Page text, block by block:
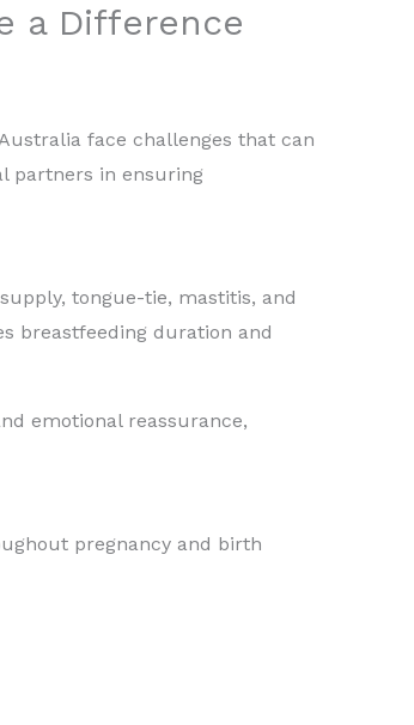
a Difference
face challenges that can
partners in ensuring
tongue-tie, mastitis, and
breastfeeding duration and
emotional reassurance,
pregnancy and birth